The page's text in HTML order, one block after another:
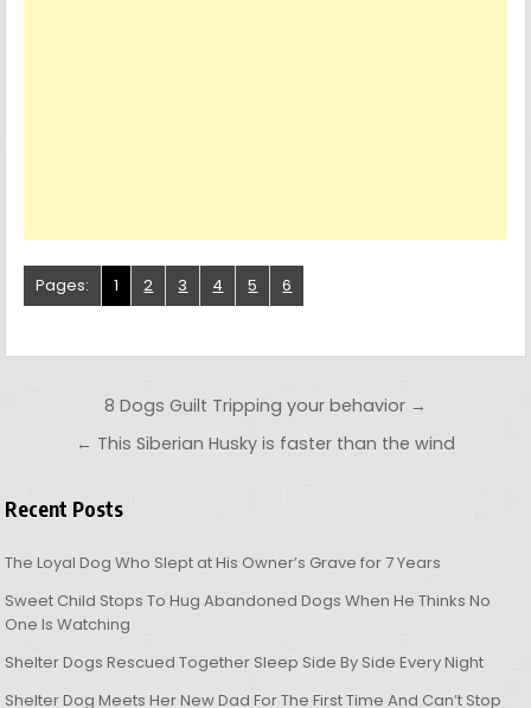
Pages: 1 2 3 4 5 6
Post navigation
8 Dogs Guilt Tripping your behavior →
← This Siberian Husky is faster than the wind
Recent Posts
The Loyal Dog Who Slept at His Owner’s Grave for 7 Years
Sweet Child Stops To Hug Abandoned Dogs When He Thinks No
One Is Watching
Shelter Dogs Rescued Together Sleep Side By Side Every Night
Shelter Dog Meets Her New Dad For The First Time And Can’t Stop